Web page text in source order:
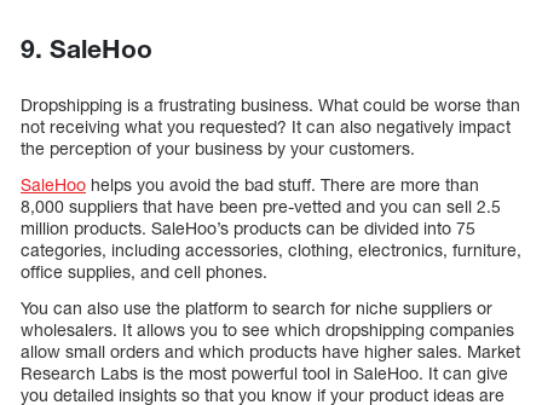
9. SaleHoo
Dropshipping is a frustrating business. What could be worse than
not receiving what you requested? It can also negatively impact
the perception of your business by your customers.
SaleHoo helps you avoid the bad stuff. There are more than
8,000 suppliers that have been pre-vetted and you can sell 2.5
million products. SaleHoo’s products can be divided into 75
categories, including accessories, clothing, electronics, furniture,
office supplies, and cell phones.
You can also use the platform to search for niche suppliers or
wholesalers. It allows you to see which dropshipping companies
allow small orders and which products have higher sales. Market
Research Labs is the most powerful tool in SaleHoo. It can give
you detailed insights so that you know if your product ideas are